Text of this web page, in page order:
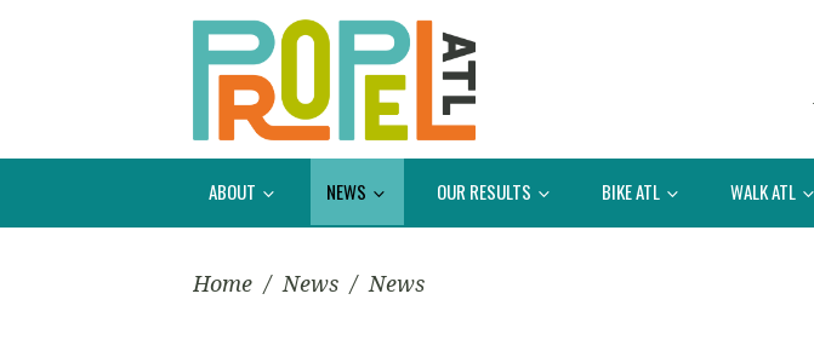
ABOUT NEWS OUR RESULTS BIKE ATL WALK ATL
Home / News / News